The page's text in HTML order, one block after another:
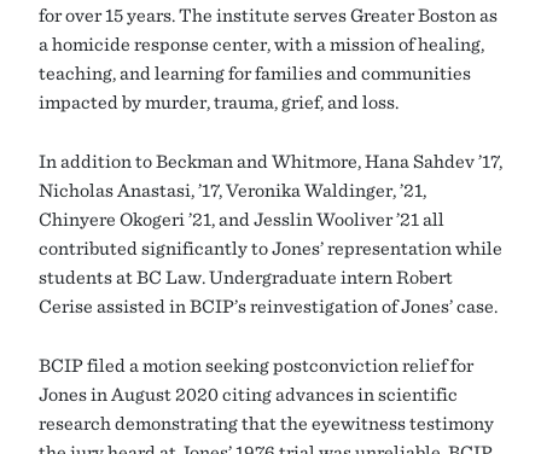
for over 15 years. The institute serves Greater Boston as
a homicide response center, with a mission of healing,
teaching, and learning for families and communities
impacted by murder, trauma, grief, and loss.
In addition to Beckman and Whitmore, Hana Sahdev ’17,
Nicholas Anastasi, ’17, Veronika Waldinger, ’21,
Chinyere Okogeri ’21, and Jesslin Wooliver ’21 all
contributed significantly to Jones’ representation while
students at BC Law. Undergraduate intern Robert
Cerise assisted in BCIP’s reinvestigation of Jones’ case.
BCIP filed a motion seeking postconviction relief for
Jones in August 2020 citing advances in scientific
research demonstrating that the eyewitness testimony